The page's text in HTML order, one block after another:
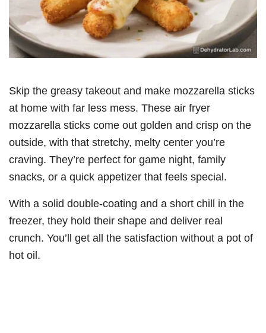
Skip the greasy takeout and make mozzarella sticks
at home with far less mess. These air fryer
mozzarella sticks come out golden and crisp on the
outside, with that stretchy, melty center you’re
craving. They’re perfect for game night, family
snacks, or a quick appetizer that feels special.
With a solid double-coating and a short chill in the
freezer, they hold their shape and deliver real
crunch. You’ll get all the satisfaction without a pot of
hot oil.